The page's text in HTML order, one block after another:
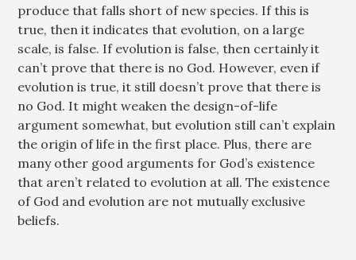
produce that falls short of new species. If this is
true, then it indicates that evolution, on a large
scale, is false. If evolution is false, then certainly it
can’t prove that there is no God. However, even if
evolution is true, it still doesn’t prove that there is
no God. It might weaken the design-of-life
argument somewhat, but evolution still can’t explain
the origin of life in the first place. Plus, there are
many other good arguments for God’s existence
that aren’t related to evolution at all. The existence
of God and evolution are not mutually exclusive
beliefs.